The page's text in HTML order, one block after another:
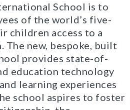
School is to
of the world’s five-
children access to a
The new, bespoke, built
provides state-of-
education technology
learning experiences
school aspires to foster